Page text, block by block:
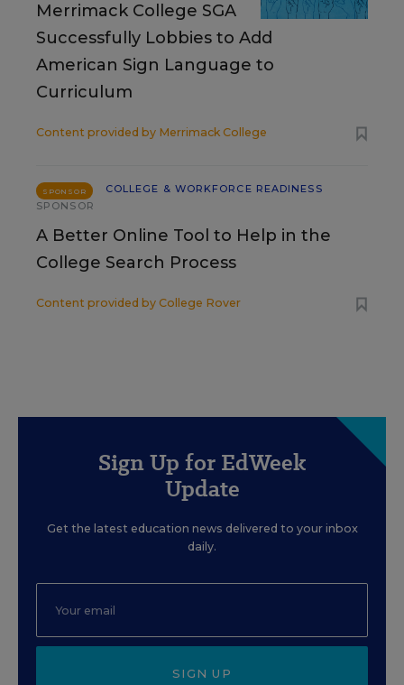
Merrimack College SGA
Successfully Lobbies to Add
American Sign Language to
Curriculum
Content provided by Merrimack College
SPONSOR
COLLEGE & WORKFORCE READINESS
SPONSOR
A Better Online Tool to Help in the
College Search Process
Content provided by College Rover
Sign Up for EdWeek
Update
Get the latest education news delivered to your inbox
daily.
SIGN UP